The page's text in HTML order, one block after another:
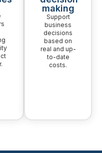
making
Support
business
decisions
based on
real and up-
to-date
costs.